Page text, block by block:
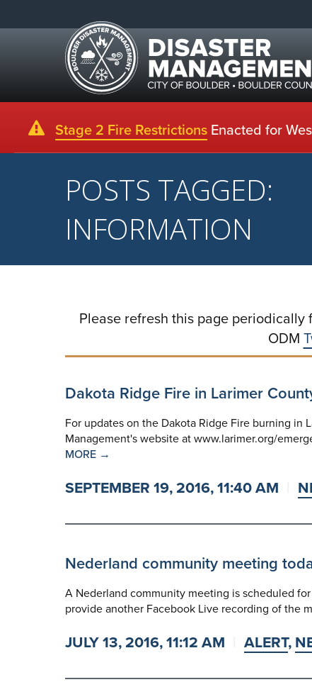
Stage 2 Fire Restrictions Enacted for
POSTS TAGGED:
INFORMATION
Please refresh this page
ODM
Dakota Ridge Fire in Larimer
For updates on the Dakota Ridge Fire burning in
Management's website at www.larimer.org/
MORE →
SEPTEMBER 19, 2016, 11:40 AM
Nederland community meeting
A Nederland community meeting is scheduled
provide another Facebook Live recording of the
JULY 13, 2016, 11:12 AM ALERT,